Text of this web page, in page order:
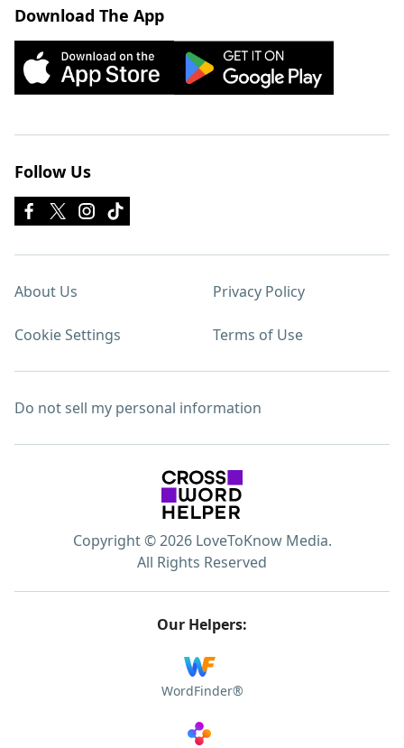
Download The App
Follow Us
About Us Privacy Policy
Cookie Settings Terms of Use
Do not sell my personal information
Copyright © 2026 LoveToKnow Media.
All Rights Reserved
Our Helpers:
WordFinder®